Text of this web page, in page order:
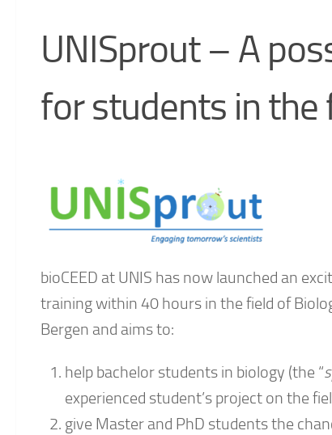
UNISprout – A
for students in the
bioCEED at UNIS has now launched an
training within 40 hours in the field of
Bergen and aims to:
help bachelor students in biology (the “
experienced student’s project on the
give Master and PhD students the